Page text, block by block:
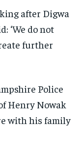
after Digwa
‘We do not
further
Police
Henry Nowak
with his family